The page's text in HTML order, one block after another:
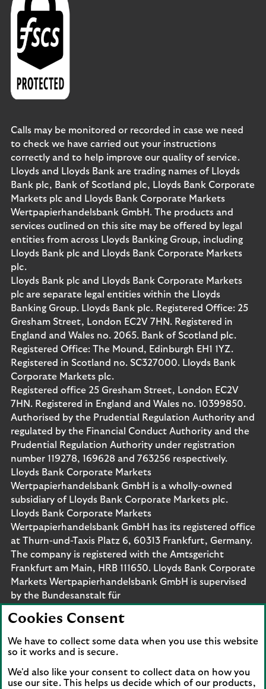
Calls may be monitored or recorded in case we need
to check we have carried out your instructions
correctly and to help improve our quality of service.
Lloyds and Lloyds Bank are trading names of Lloyds
Bank plc, Bank of Scotland plc, Lloyds Bank Corporate
Markets plc and Lloyds Bank Corporate Markets
Wertpapierhandelsbank GmbH. The products and
services outlined on this site may be offered by legal
entities from across Lloyds Banking Group, including
Lloyds Bank plc and Lloyds Bank Corporate Markets
plc.
Lloyds Bank plc and Lloyds Bank Corporate Markets
plc are separate legal entities within the Lloyds
Banking Group. Lloyds Bank plc. Registered Office: 25
Gresham Street, London EC2V 7HN. Registered in
England and Wales no. 2065. Bank of Scotland plc.
Registered Office: The Mound, Edinburgh EH1 1YZ.
Registered in Scotland no. SC327000. Lloyds Bank
Corporate Markets plc.
Registered office 25 Gresham Street, London EC2V
7HN. Registered in England and Wales no. 10399850.
Authorised by the Prudential Regulation Authority and
regulated by the Financial Conduct Authority and the
Prudential Regulation Authority under registration
number 119278, 169628 and 763256 respectively.
Lloyds Bank Corporate Markets
Wertpapierhandelsbank GmbH is a wholly-owned
subsidiary of Lloyds Bank Corporate Markets plc.
Lloyds Bank Corporate Markets
Wertpapierhandelsbank GmbH has its registered office
at Thurn-und-Taxis Platz 6, 60313 Frankfurt, Germany.
The company is registered with the Amtsgericht
Frankfurt am Main, HRB 111650. Lloyds Bank Corporate
Markets Wertpapierhandelsbank GmbH is supervised
by the Bundesanstalt für
are protected by the Financial Services Compensation
Scheme (FSCS). We are covered by the Financial
Ombudsman Service (FOS). Please note that due to
customers will be covered.
Cookies Consent
We have to collect some data when you use this website
so it works and is secure.
We'd also like your consent to collect data on how you
use our site. This helps us decide which of our products,